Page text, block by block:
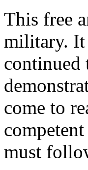
This free
military. It
continued
come to
must